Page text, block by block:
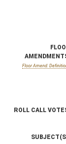
Floor Amend.
ROLL CALL